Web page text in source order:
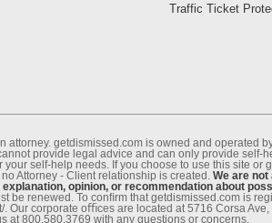
Traffic Ticket
getdismissed.com is owned and operated
provide legal advice and can only provide self-
self-help needs. If you choose to use this site or
Attorney - Client relationship is created. We are not
opinion, or recommendation about
renewed. To conﬁrm that getdismissed.com is
Our corporate oﬃces are located at 5716 Corsa
at 800.580.3769 with any questions or concerns.